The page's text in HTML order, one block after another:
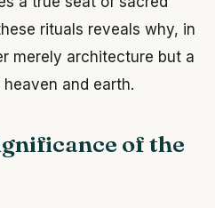
rituals reveals why, in
merely architecture but a
and earth.
of the